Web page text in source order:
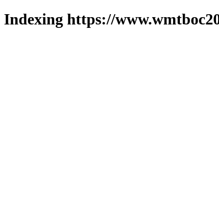
Indexing https://